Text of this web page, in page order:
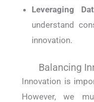
Leveraging
understand
innovation.
Balancing
Innovation is
However, we